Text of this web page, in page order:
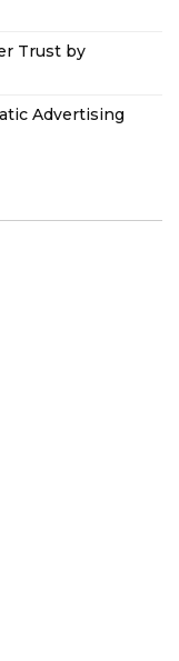
Trust by
Advertising